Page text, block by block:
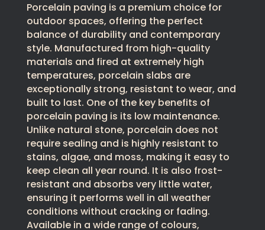
Porcelain paving is a premium choice for
outdoor spaces, offering the perfect
balance of durability and contemporary
style. Manufactured from high-quality
materials and fired at extremely high
temperatures, porcelain slabs are
exceptionally strong, resistant to wear, and
built to last. One of the key benefits of
porcelain paving is its low maintenance.
Unlike natural stone, porcelain does not
require sealing and is highly resistant to
stains, algae, and moss, making it easy to
keep clean all year round. It is also frost-
resistant and absorbs very little water,
ensuring it performs well in all weather
conditions without cracking or fading.
Available in a wide range of colours,